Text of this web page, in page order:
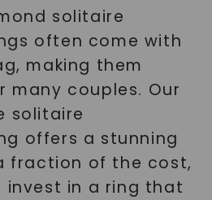
solitaire
often come with
making them
many couples. Our
solitaire
offers a stunning
fraction of the cost,
invest in a ring that